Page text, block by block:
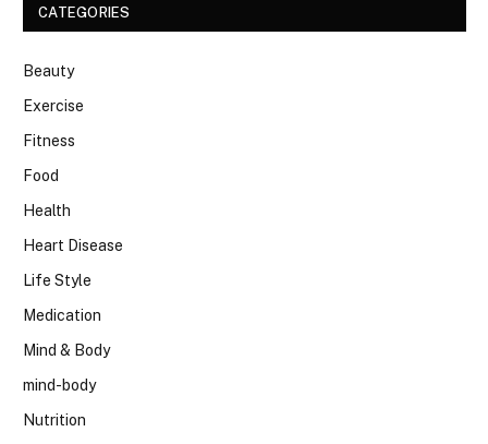
CATEGORIES
Beauty
Exercise
Fitness
Food
Health
Heart Disease
Life Style
Medication
Mind & Body
mind-body
Nutrition